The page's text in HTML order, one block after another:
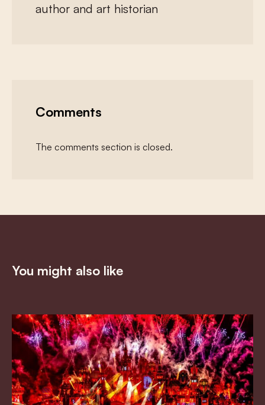
author and art historian
Comments
The comments section is closed.
You might also like